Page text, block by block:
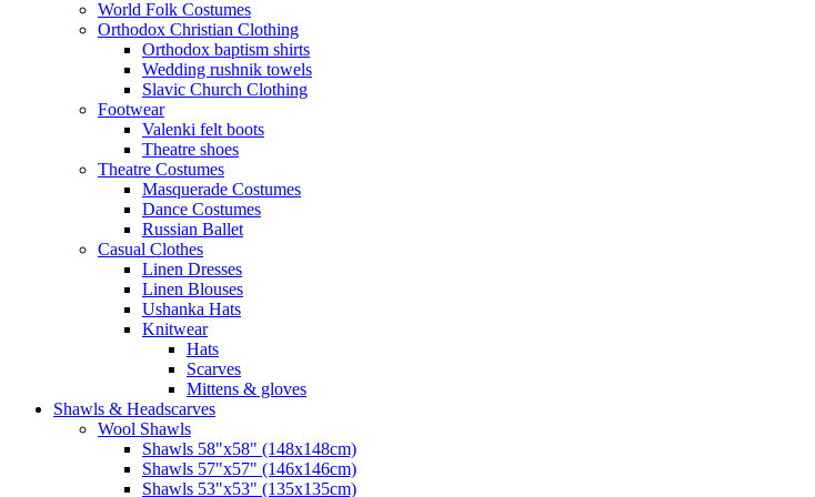
World Folk Costumes
Orthodox Christian Clothing
Orthodox baptism shirts
Wedding rushnik towels
Slavic Church Clothing
Footwear
Valenki felt boots
Theatre shoes
Theatre Costumes
Masquerade Costumes
Dance Costumes
Russian Ballet
Casual Clothes
Linen Dresses
Linen Blouses
Ushanka Hats
Knitwear
Hats
Scarves
Mittens & gloves
Shawls & Headscarves
Wool Shawls
Shawls 58"x58" (148x148cm)
Shawls 57"x57" (146x146cm)
Shawls 53"x53" (135x135cm)